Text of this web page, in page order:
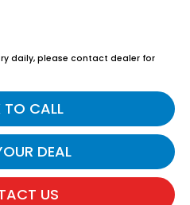
daily, please contact dealer for
TO CALL
DEAL
US